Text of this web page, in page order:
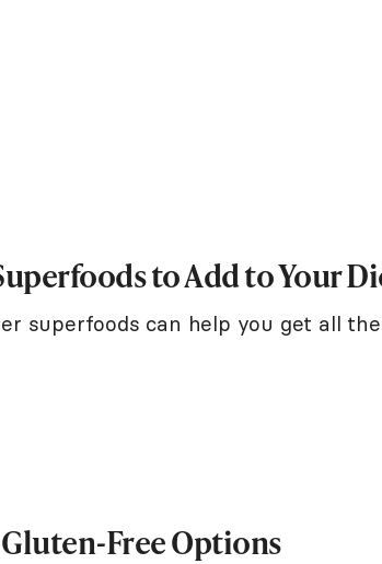
to Add to Your
superfoods can help you get all
Free Options